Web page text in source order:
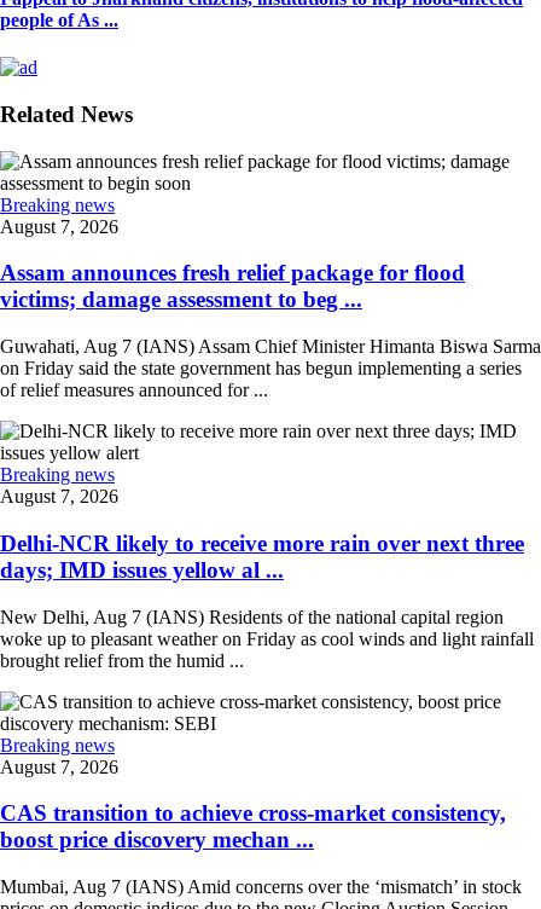
people of As ...
Related News
Breaking news
August 7, 2026
Assam announces fresh relief package for flood
victims; damage assessment to beg ...
Guwahati, Aug 7 (IANS) Assam Chief Minister Himanta Biswa Sarma
on Friday said the state government has begun implementing a series
of relief measures announced for ...
Breaking news
August 7, 2026
Delhi-NCR likely to receive more rain over next three
days; IMD issues yellow al ...
New Delhi, Aug 7 (IANS) Residents of the national capital region
woke up to pleasant weather on Friday as cool winds and light rainfall
brought relief from the humid ...
Breaking news
August 7, 2026
CAS transition to achieve cross-market consistency,
boost price discovery mechan ...
Mumbai, Aug 7 (IANS) Amid concerns over the ‘mismatch’ in stock